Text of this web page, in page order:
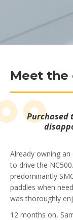
Meet the
Purchased
Already owning
to drive the
predominantly
paddles when
was thoroughly
12 months on,